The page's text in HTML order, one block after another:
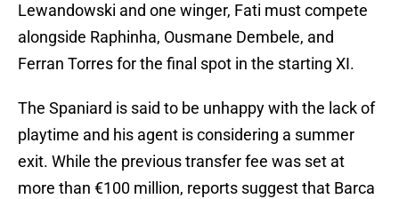
Lewandowski and one winger, Fati must compete
alongside Raphinha, Ousmane Dembele, and
Ferran Torres for the final spot in the starting XI.
The Spaniard is said to be unhappy with the lack of
playtime and his agent is considering a summer
exit. While the previous transfer fee was set at
more than €100 million, reports suggest that Barca